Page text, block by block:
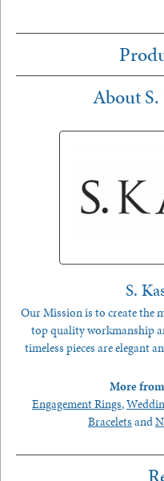
About
S.
Our Mission is to create the
top quality workmanship
timeless pieces are elegant
More
Engagement Rings,
Bracelets and